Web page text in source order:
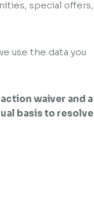
special offers,
use the data you
waiver and a
basis to resolve